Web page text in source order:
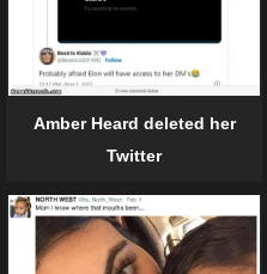
Amber Heard deleted her
Twitter